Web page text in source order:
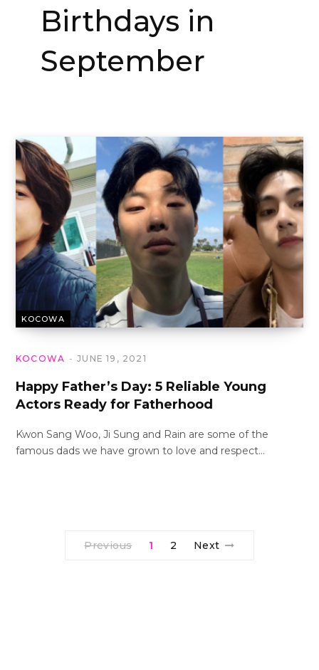
Birthdays in
September
KOCOWA
KOCOWA JUNE 19, 2021
Happy Father’s Day: 5 Reliable Young
Actors Ready for Fatherhood
Kwon Sang Woo, Ji Sung and Rain are some of the
famous dads we have grown to love and respect…
Previous 1 2 Next